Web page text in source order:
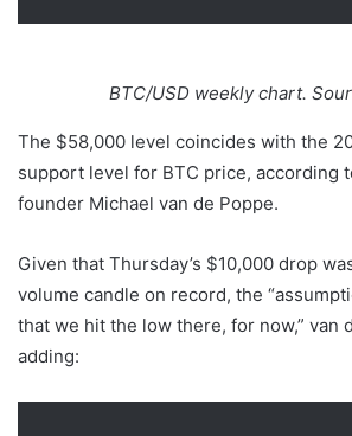
BTC/USD weekly chart.
The $58,000 level coincides with the
support level for BTC price, according
founder Michael van de Poppe.
Given that Thursday’s $10,000 drop
volume candle on record, the
that we hit the low there, for now,” van
adding: